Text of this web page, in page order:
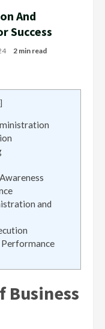
And
Success
2 min read
]
and
Business